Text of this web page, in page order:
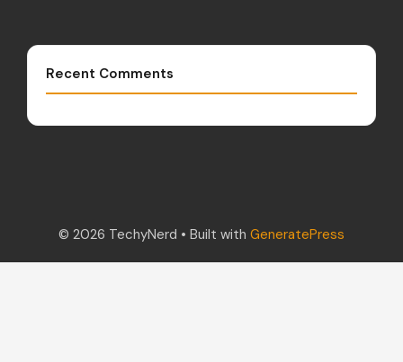
Recent Comments
© 2026 TechyNerd • Built with GeneratePress